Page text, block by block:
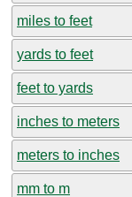
miles to feet
yards to feet
feet to yards
inches to meters
meters to inches
mm to m